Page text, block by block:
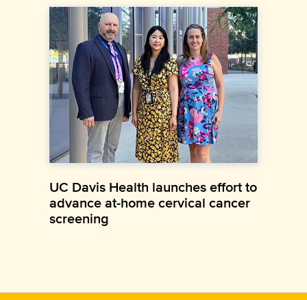
UC Davis Health launches effort to
advance at-home cervical cancer
screening